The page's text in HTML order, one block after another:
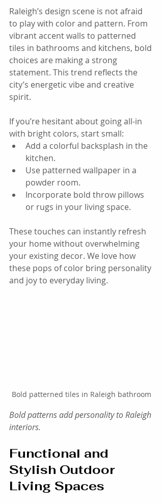
Raleigh’s design scene is not afraid
to play with color and pattern. From
vibrant accent walls to patterned
tiles in bathrooms and kitchens, bold
choices are making a strong
statement. This trend reflects the
city’s energetic vibe and creative
spirit.
If you’re hesitant about going all-in
with bright colors, start small:
Add a colorful backsplash in the
kitchen.
Use patterned wallpaper in a
powder room.
Incorporate bold throw pillows
or rugs in your living space.
These touches can instantly refresh
your home without overwhelming
your existing decor. We love how
these pops of color bring personality
and joy to everyday living.
Bold patterned tiles in Raleigh bathroom
Bold patterns add personality to Raleigh
interiors.
Functional and
Stylish Outdoor
Living Spaces